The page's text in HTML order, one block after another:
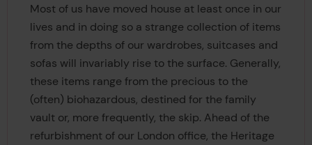
Most of us have moved house at least once in our
lives and in doing so a strange collection of items
from the depths of our wardrobes, suitcases and
sofas will invariably rise to the surface. Generally,
these items range from the precious to the
(often) biohazardous, destined for the family
vault or, more frequently, the skip. Ahead of the
refurbishment of our London office, the Heritage